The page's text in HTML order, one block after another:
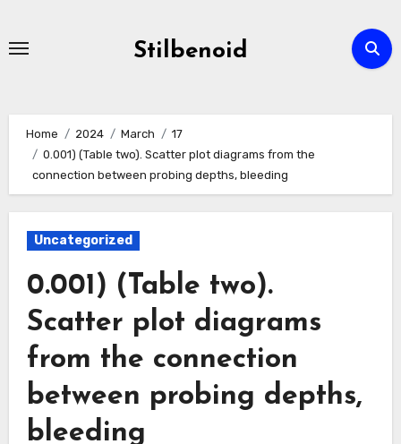
Stilbenoid
Home 2024 March
17
0.001) (Table two). Scatter plot diagrams from the
connection between probing depths, bleeding
Uncategorized
0.001) (Table two).
Scatter plot diagrams
from the connection
between probing depths,
bleeding